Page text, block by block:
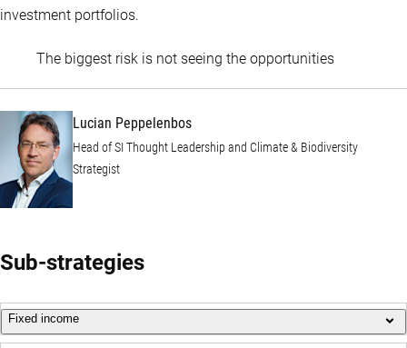
investment portfolios.
The biggest risk is not seeing the opportunitiesLucian
Lucian Peppelenbos
Head of SI Thought Leadership and Climate & Biodiversity
Strategist
Sub-strategies
Fixed income